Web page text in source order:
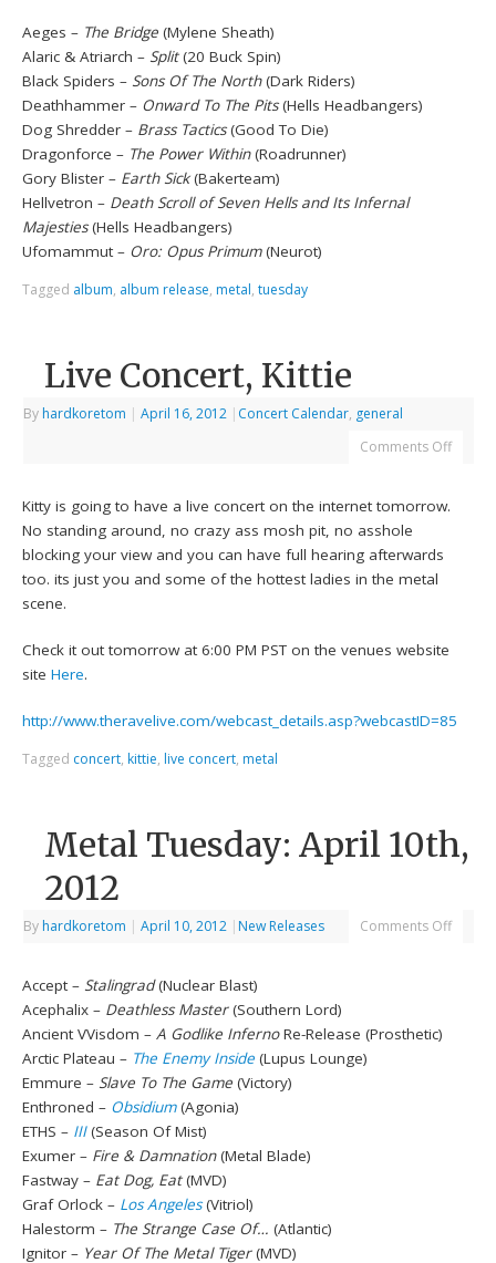
Aeges – The Bridge (Mylene Sheath)
Alaric & Atriarch –Split(20 Buck Spin)
Black Spiders –Sons Of The North(Dark Riders)
Deathhammer – Onward To The Pits(Hells Headbangers)
Dog Shredder – Brass Tactics(Good To Die)
Dragonforce – The Power Within(Roadrunner)
Gory Blister – Earth Sick(Bakerteam)
Hellvetron – Death Scroll of Seven Hells and Its Infernal
Majesties(Hells Headbangers)
Ufomammut – Oro: Opus Primum(Neurot)
Tagged album, album release, metal,tuesday
Live Concert, Kittie
By hardkoretom | April 16, 2012 | Concert Calendar, general
Comments Off
Kitty is going to have a live concert on the internet tomorrow.
No standing around, no crazy ass mosh pit, no asshole
blocking your view and you can have full hearing afterwards
too. its just you and some of the hottest ladies in the metal
scene.
Check it out tomorrow at 6:00 PM PST on the venues website
siteHere.
http://www.theravelive.com/webcast_details.asp?webcastID=85
Tagged concert, kittie, live concert, metal
Metal Tuesday: April 10th,
2012
By hardkoretom | April 10, 2012 | New Releases Comments Off
Accept – Stalingrad(Nuclear Blast)
Acephalix – Deathless Master(Southern Lord)
Ancient VVisdom – A Godlike InfernoRe-Release (Prosthetic)
Arctic Plateau – The Enemy Inside (Lupus Lounge)
Emmure – Slave To The Game (Victory)
Enthroned – Obsidium(Agonia)
ETHS – III(Season Of Mist)
Exumer – Fire & Damnation(Metal Blade)
Fastway – Eat Dog, Eat(MVD)
Graf Orlock – Los Angeles(Vitriol)
Halestorm – The Strange Case Of… (Atlantic)
Ignitor – Year Of The Metal Tiger(MVD)